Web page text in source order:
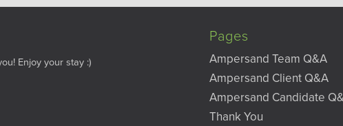
Enjoy your stay :)
Pages
Ampersand Team Q&A
Ampersand Client Q&A
Ampersand Candidate
Thank You